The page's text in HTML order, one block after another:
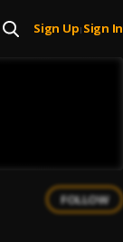
Sign Up| Sign In
FOLLOW